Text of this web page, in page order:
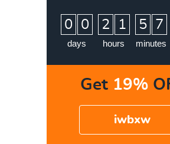
0 0
days
2 1
hours
5 7
minutes
Get 19%
iwbxw